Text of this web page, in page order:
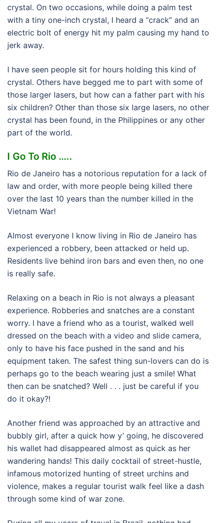
crystal. On two occasions, while doing a palm test
with a tiny one-inch crystal, I heard a “crack” and an
electric bolt of energy hit my palm causing my hand to
jerk away.
I have seen people sit for hours holding this kind of
crystal. Others have begged me to part with some of
those larger lasers, but how can a father part with his
six children? Other than those six large lasers, no other
crystal has been found, in the Philippines or any other
part of the world.
I Go To Rio …..
Rio de Janeiro has a notorious reputation for a lack of
law and order, with more people being killed there
over the last 10 years than the number killed in the
Vietnam War!
Almost everyone I know living in Rio de Janeiro has
experienced a robbery, been attacked or held up.
Residents live behind iron bars and even then, no one
is really safe.
Relaxing on a beach in Rio is not always a pleasant
experience. Robberies and snatches are a constant
worry. I have a friend who as a tourist, walked well
dressed on the beach with a video and slide camera,
only to have his face pushed in the sand and his
equipment taken. The safest thing sun-lovers can do is
perhaps go to the beach wearing just a smile! What
then can be snatched? Well . . . just be careful if you
do it okay?!
Another friend was approached by an attractive and
bubbly girl, after a quick how y’ going, he discovered
his wallet had disappeared almost as quick as her
wandering hands! This daily cocktail of street-hustle,
infamous motorized hunting of street urchins and
violence, makes a regular tourist walk feel like a dash
through some kind of war zone.